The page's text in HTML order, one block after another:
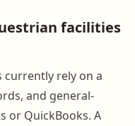
facilities
currently rely on a
and general-
or QuickBooks. A